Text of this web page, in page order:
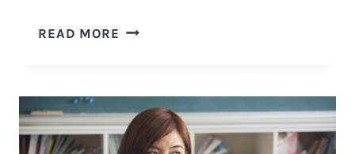
READ MORE HALLOWEEN
SHOULD
TRY